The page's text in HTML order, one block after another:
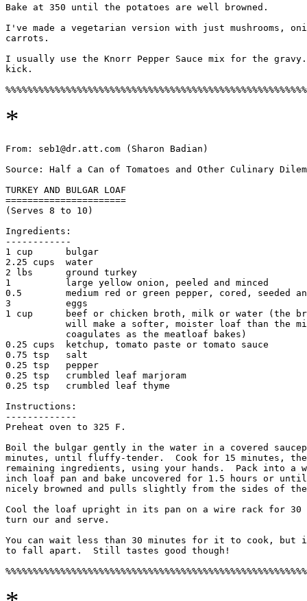
Bake at 350 until the potatoes are well browned.
I've made a vegetarian version with just mushrooms,
carrots.
I usually use the Knorr Pepper Sauce mix for the
kick.
*
From: seb1@dr.att.com (Sharon Badian)
Source: Half a Can of Tomatoes and Other Culinary
TURKEY AND BULGAR LOAF
======================
(Serves 8 to 10)
Ingredients:
------------
1 cup      bulgar
2.25 cups  water
2 lbs      ground turkey
1          large yellow onion, peeled and minced
0.5        medium red or green pepper, cored, seeded
3          eggs
1 cup      beef or chicken broth, milk or water (the
0.25 cups  ketchup, tomato paste or tomato sauce
0.75 tsp   salt
0.25 tsp   pepper
0.25 tsp   crumbled leaf marjoram
0.25 tsp   crumbled leaf thyme
Instructions:
-------------
Preheat oven to 325 F.
Boil the bulgar gently in the water in a covered
minutes, until fluffy-tender.  Cook for 15 minutes,
remaining ingredients, using your hands.  Pack into a
inch loaf pan and bake uncovered for 1.5 hours or
nicely browned and pulls slightly from the sides of the
Cool the loaf upright in its pan on a wire rack for 30
turn our and serve.
You can wait less than 30 minutes for it to cook, but
to fall apart.  Still tastes good though!